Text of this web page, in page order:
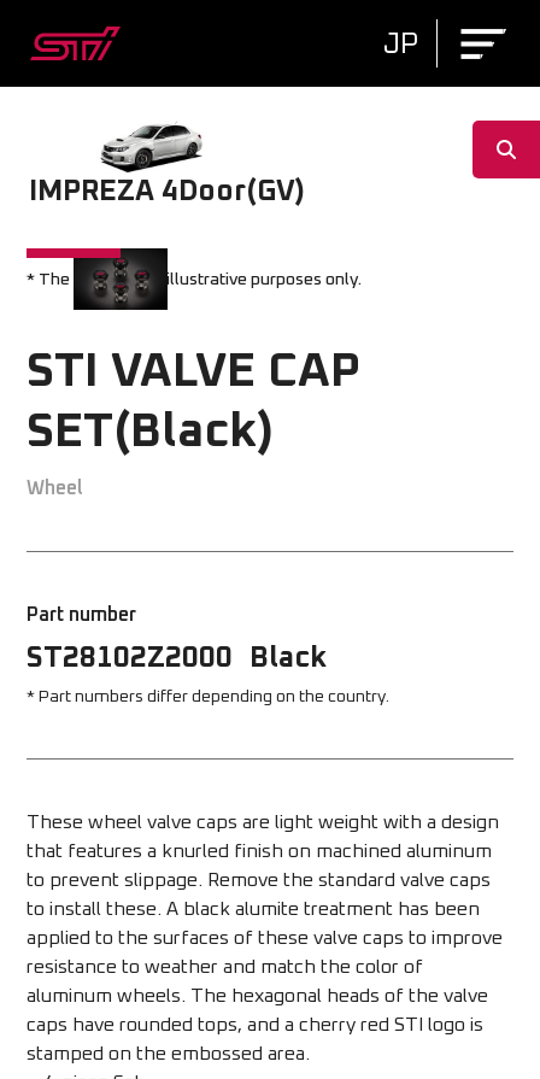
JP
IMPREZA 4Door(GV)
* The image is for illustrative purposes only.
STI VALVE CAP
SET(Black)
Wheel
Part number
ST28102Z2000 Black
* Part numbers differ depending on the country.
These wheel valve caps are light weight with a design
that features a knurled finish on machined aluminum
to prevent slippage. Remove the standard valve caps
to install these. A black alumite treatment has been
applied to the surfaces of these valve caps to improve
resistance to weather and match the color of
aluminum wheels. The hexagonal heads of the valve
caps have rounded tops, and a cherry red STI logo is
stamped on the embossed area.